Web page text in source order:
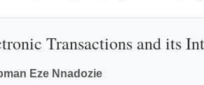
Transactions and its
Eze Nnadozie